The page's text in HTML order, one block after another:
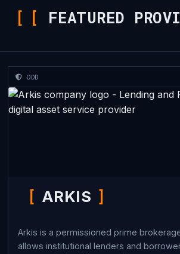
[ FEATURED
ODD
ARKIS
Arkis is a permissioned prime
allows institutional lenders and